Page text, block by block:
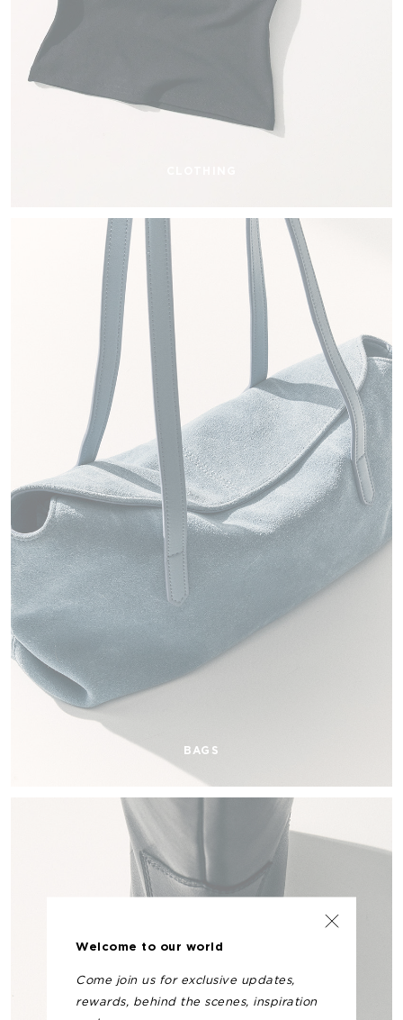
BAGS
Welcome to our world
Come join us for exclusive updates,
rewards, behind the scenes, inspiration